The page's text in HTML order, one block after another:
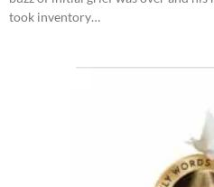
took inventory…